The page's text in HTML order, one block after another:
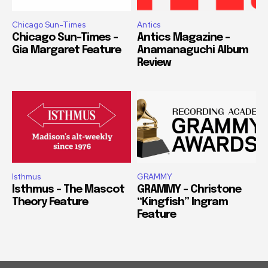
Chicago Sun-Times
Chicago Sun-Times –
Gia Margaret Feature
Antics
Antics Magazine –
Anamanaguchi Album
Review
Isthmus
Isthmus – The Mascot
Theory Feature
GRAMMY
GRAMMY – Christone
“Kingfish” Ingram
Feature